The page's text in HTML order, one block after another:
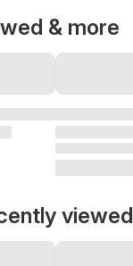
& more
viewed